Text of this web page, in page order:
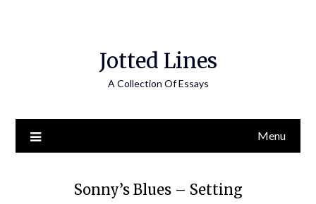
Jotted Lines
A Collection Of Essays
Menu
Sonny’s Blues – Setting